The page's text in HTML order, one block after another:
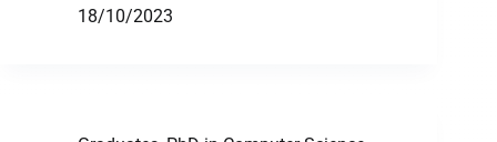
18/10/2023